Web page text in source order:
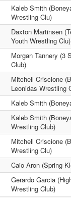
Kaleb Smith
Wrestling Clu)
Daxton Martinsen
Youth Wrestling Clu)
Morgan Tannery (3
Club)
Mitchell Criscione
Leonidas Wrestling
Kaleb Smith
Kaleb Smith
Wrestling Club)
Mitchell Criscione
Wrestling Clu)
Caio Aron (Spring
Gerardo Garcia
Wrestling Club)